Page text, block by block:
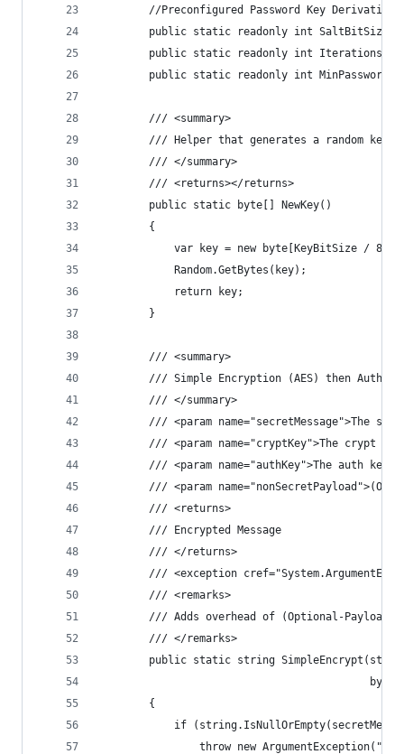
//Preconfigured Password Key Derivation
public static readonly int SaltBitSize =
public static readonly int Iterations =
public static readonly int
        /// <summary>
/// Helper that generates a random key
        /// </summary>
        /// <returns></returns>
        public static byte[] NewKey()
        {
            var key = new byte[KeyBitSize / 8];
            Random.GetBytes(key);
            return key;
        }
        /// <summary>
/// Simple Encryption (AES) then
        /// </summary>
/// <param name="secretMessage">The
/// <param name="cryptKey">The crypt
/// <param name="authKey">The auth
/// <param
        /// <returns>
        /// Encrypted Message
        /// </returns>
/// <exception
        /// <remarks>
/// Adds overhead of (Optional-Payload
        /// </remarks>
public static string
        {
if
throw new